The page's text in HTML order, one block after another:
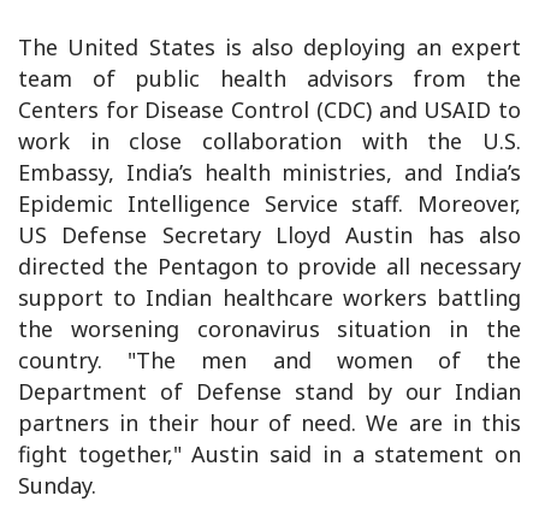
The United States is also deploying an expert
team of public health advisors from the
Centers for Disease Control (CDC) and USAID to
work in close collaboration with the U.S.
Embassy, India’s health ministries, and India’s
Epidemic Intelligence Service staff. Moreover,
US Defense Secretary Lloyd Austin has also
directed the Pentagon to provide all necessary
support to Indian healthcare workers battling
the worsening coronavirus situation in the
country. "The men and women of the
Department of Defense stand by our Indian
partners in their hour of need. We are in this
fight together," Austin said in a statement on
Sunday.